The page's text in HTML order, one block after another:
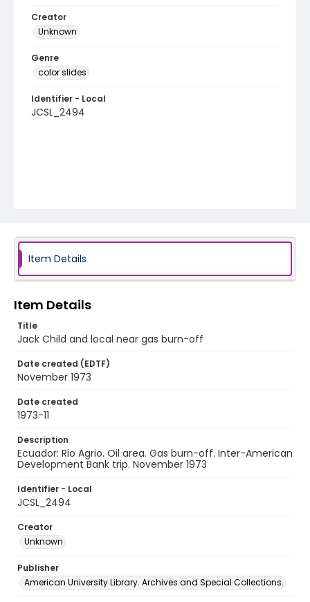
Creator
Unknown
Genre
color slides
Identifier - Local
JCSL_2494
Item Details
Item Details
Title
Jack Child and local near gas burn-off
Date created (EDTF)
November 1973
Date created
1973-11
Description
Ecuador: Rio Agrio. Oil area. Gas burn-off. Inter-American
Development Bank trip. November 1973
Identifier - Local
JCSL_2494
Creator
Unknown
Publisher
American University Library. Archives and Special Collections.